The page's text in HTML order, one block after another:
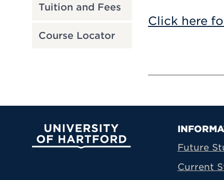
Tuition and Fees
Course Locator
Click here
University of Hartford
Future
Current